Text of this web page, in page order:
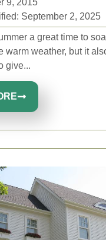
September 2, 2025
a great time to
warm weather, but it
give...